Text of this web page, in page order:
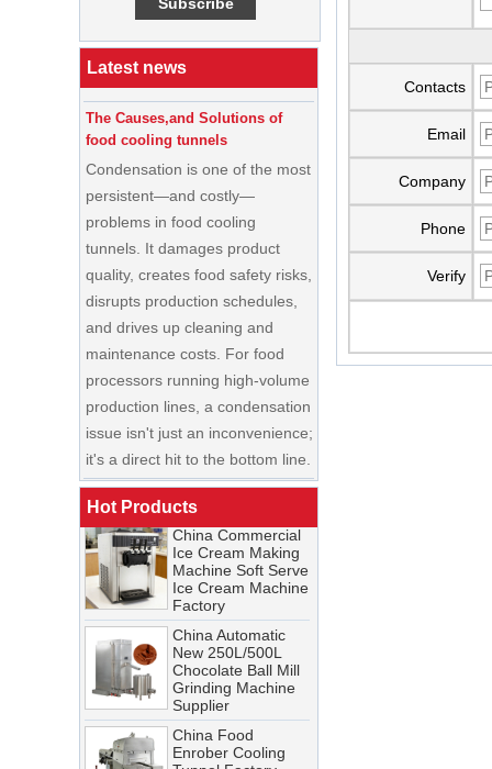
Latest news
Best Ice Cream Machine for Ice
The Causes,and Solutions of
food cooling tunnels
Condensation is one of the most
persistent—and costly—
problems in food cooling
tunnels. It damages product
quality, creates food safety risks,
disrupts production schedules,
and drives up cleaning and
maintenance costs. For food
processors running high-volume
production lines, a condensation
issue isn't just an inconvenience;
it's a direct hit to the bottom line.
Cooling Tunnel Maintenance
Guide: Cleaning Schedules,
Common Issues, and
Troubleshooting Tips
A cooling tunnel is one of the
most critical—and most
demanding—pieces of
equipment in a food processing
line. It runs continuously,
operates in cold, humid
conditions, and must meet
stringent food safety standards.
Hot Products
China Enrobing
Chocolate
Production Line for
Candy Chocolate
Bar Factory
China Commercial
Ice Cream Making
Machine Soft Serve
Ice Cream Machine
Factory
China Automatic
New 250L/500L
Chocolate Ball Mill
Grinding Machine
Supplier
China Food
Enrober Cooling
Tunnel Factory
Contacts
Email
Company
Phone
Verify